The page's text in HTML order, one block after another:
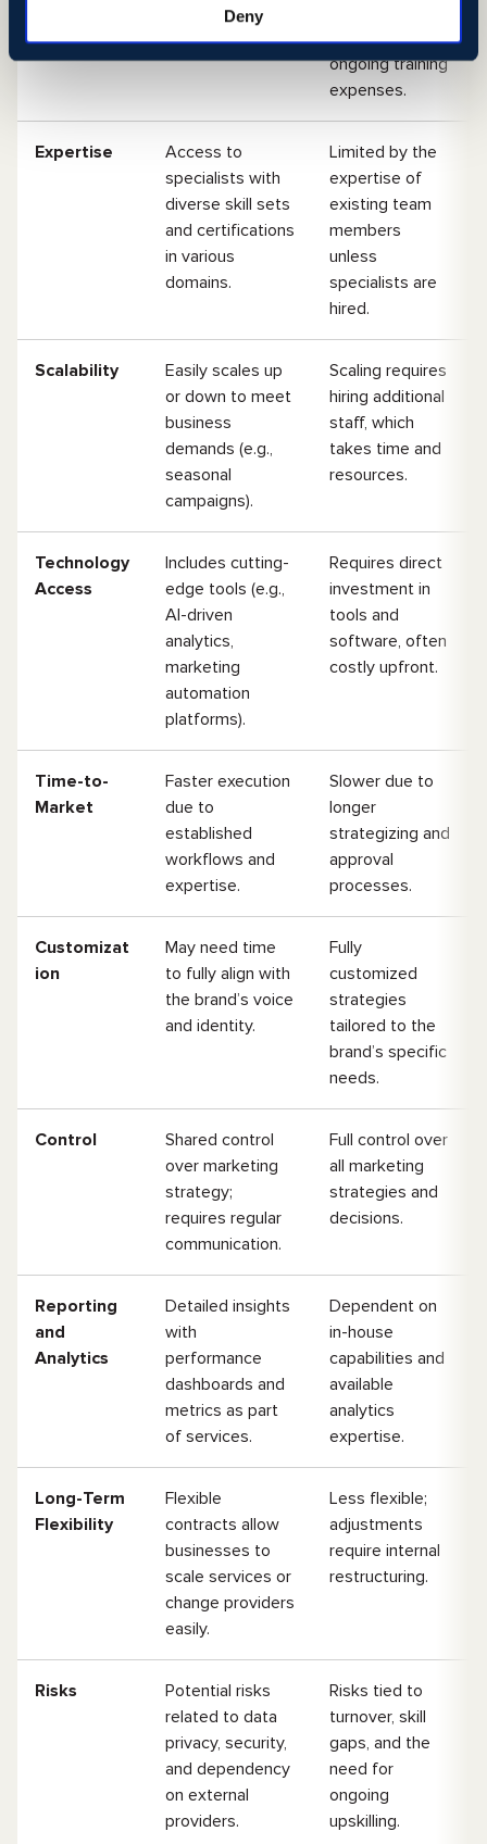
Deny
agreements.
space, and
ongoing training
expenses.
Expertise
Access to
specialists with
diverse skill sets
and certifications
in various
domains.
Limited by the
expertise of
existing team
members
unless
specialists are
hired.
Scalability
Easily scales up
or down to meet
business
demands (e.g.,
seasonal
campaigns).
Scaling requires
hiring additional
staff, which
takes time and
resources.
Technology
Access
Includes cutting-
edge tools (e.g.,
AI-driven
analytics,
marketing
automation
platforms).
Requires direct
investment in
tools and
software, often
costly upfront.
Time-to-
Market
Faster execution
due to
established
workflows and
expertise.
Slower due to
longer
strategizing and
approval
processes.
Customizat
ion
May need time
to fully align with
the brand’s voice
and identity.
Fully
customized
strategies
tailored to the
brand’s specific
needs.
Control
Shared control
over marketing
strategy;
requires regular
communication.
Full control over
all marketing
strategies and
decisions.
Reporting
and
Analytics
Detailed insights
with
performance
dashboards and
metrics as part
of services.
Dependent on
in-house
capabilities and
available
analytics
expertise.
Long-Term
Flexibility
Flexible
contracts allow
businesses to
scale services or
change providers
easily.
Less flexible;
adjustments
require internal
restructuring.
Risks
Potential risks
related to data
privacy, security,
and dependency
on external
providers.
Risks tied to
turnover, skill
gaps, and the
need for
ongoing
upskilling.